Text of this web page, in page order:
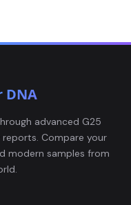
DNA
advanced G25
Compare your
modern samples from